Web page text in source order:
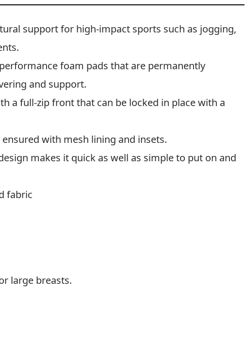
support for high-impact sports such as jogging,
foam pads that are permanently
and support.
a full-zip front that can be locked in place with a
with mesh lining and insets.
makes it quick as well as simple to put on and
fabric
large breasts.